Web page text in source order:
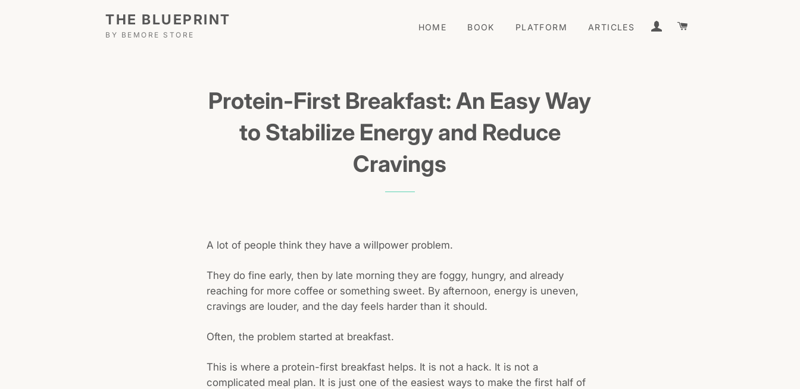
THE BLUEPRINT
BY BEMORE STORE
HOME BOOK PLATFORM ARTICLES LOG IN
Protein-First Breakfast: An Easy Way
to Stabilize Energy and Reduce
Cravings
A lot of people think they have a willpower problem.
They do fine early, then by late morning they are foggy, hungry, and already
reaching for more coffee or something sweet. By afternoon, energy is uneven,
cravings are louder, and the day feels harder than it should.
Often, the problem started at breakfast.
This is where a protein-first breakfast helps. It is not a hack. It is not a
complicated meal plan. It is just one of the easiest ways to make the first half of